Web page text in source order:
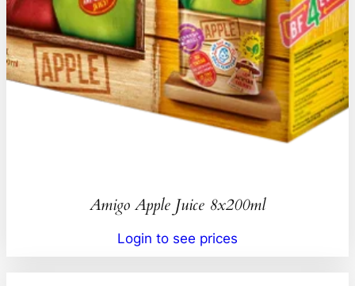
Amigo Apple Juice 8x200ml
Login to see prices